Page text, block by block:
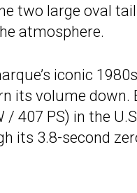
two large oval
atmosphere.
iconic 1980s
its volume down.
407 PS) in the
its 3.8-second